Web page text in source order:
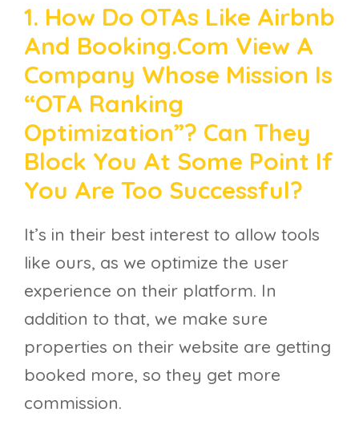
1. How Do OTAs Like Airbnb
And Booking.com View A
Company Whose Mission Is
“OTA Ranking
Optimization”? Can They
Block You At Some Point If
You Are Too Successful?
It’s in their best interest to allow tools
like ours, as we optimize the user
experience on their platform. In
addition to that, we make sure
properties on their website are getting
booked more, so they get more
commission.